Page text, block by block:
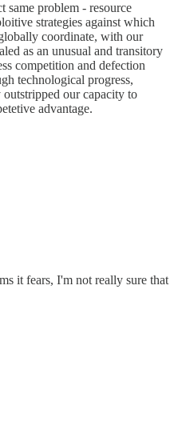
same problem - resource
strategies against which
coordinate, with our
as an unusual and transitory
competition and defection
technological progress,
our capacity to
advantage.
it fears, I'm not really sure that